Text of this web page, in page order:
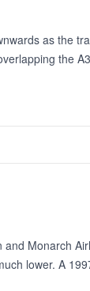
as the
the
Monarch
lower. A